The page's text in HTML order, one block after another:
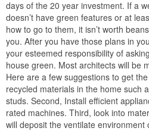
days of the 20 year investment. If a
doesn’t have green features or at
how to go to them, it isn’t worth
you. After you have those plans in
your esteemed responsibility of
house green. Most architects will be
Here are a few suggestions to get
recycled materials in the home such
studs. Second, Install efficient
rated machines. Third, look into
will deposit the ventilate environment